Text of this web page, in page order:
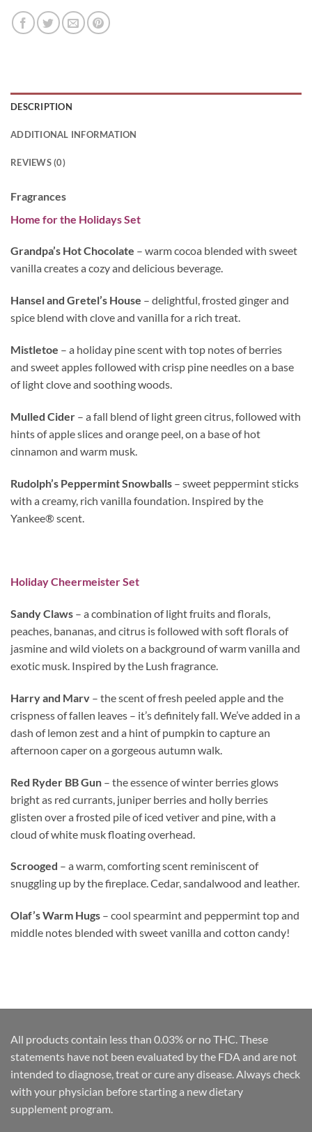
DESCRIPTION
ADDITIONAL INFORMATION
REVIEWS (0)
Fragrances
Home for the Holidays Set
Grandpa’s Hot Chocolate – warm cocoa blended with sweet
vanilla creates a cozy and delicious beverage.
Hansel and Gretel’s House – delightful, frosted ginger and
spice blend with clove and vanilla for a rich treat.
Mistletoe – a holiday pine scent with top notes of berries
and sweet apples followed with crisp pine needles on a base
of light clove and soothing woods.
Mulled Cider – a fall blend of light green citrus, followed with
hints of apple slices and orange peel, on a base of hot
cinnamon and warm musk.
Rudolph’s Peppermint Snowballs – sweet peppermint sticks
with a creamy, rich vanilla foundation. Inspired by the
Yankee® scent.
Holiday Cheermeister Set
Sandy Claws – a combination of light fruits and florals,
peaches, bananas, and citrus is followed with soft florals of
jasmine and wild violets on a background of warm vanilla and
exotic musk. Inspired by the Lush fragrance.
Harry and Marv – the scent of fresh peeled apple and the
crispness of fallen leaves – it’s definitely fall. We’ve added in a
dash of lemon zest and a hint of pumpkin to capture an
afternoon caper on a gorgeous autumn walk.
Red Ryder BB Gun – the essence of winter berries glows
bright as red currants, juniper berries and holly berries
glisten over a frosted pile of iced vetiver and pine, with a
cloud of white musk floating overhead.
Scrooged – a warm, comforting scent reminiscent of
snuggling up by the fireplace. Cedar, sandalwood and leather.
Olaf’s Warm Hugs – cool spearmint and peppermint top and
middle notes blended with sweet vanilla and cotton candy!
All products contain less than 0.03% or no THC. These
statements have not been evaluated by the FDA and are not
intended to diagnose, treat or cure any disease. Always check
with your physician before starting a new dietary
supplement program.